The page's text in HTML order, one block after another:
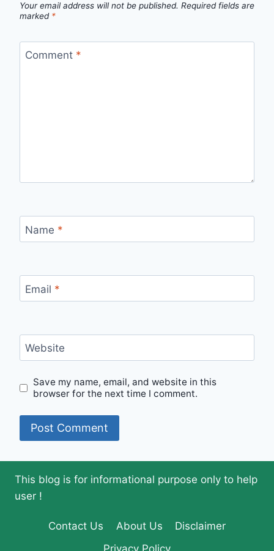
Your email address will not be published. Required fields are
marked *
Comment *
Name *
Email *
Website
Save my name, email, and website in this
browser for the next time I comment.
This blog is for informational purpose only to help
user !
Contact Us About Us
Disclaimer
Privacy Policy